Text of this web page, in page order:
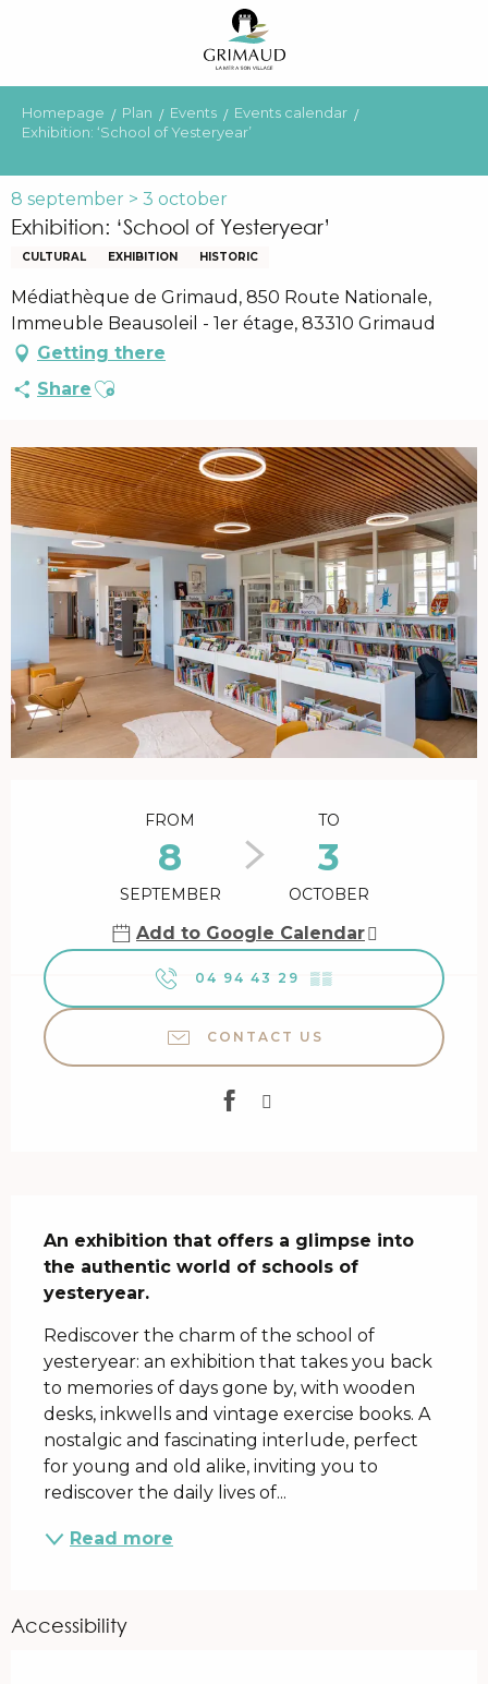
principal
Homepage Plan Events
Events calendar
Exhibition: ‘School of Yesteryear’
8 september > 3 october
Exhibition: ‘School of Yesteryear’
CULTURAL EXHIBITION HISTORIC
Médiathèque de Grimaud, 850 Route Nationale,
Immeuble Beausoleil - 1er étage, 83310 Grimaud
Getting there
Share Ajouter aux favoris
FROM
8
SEPTEMBER
TO
3
OCTOBER
Add to Google Calendar
04 94 43 29 ▒▒
CONTACT US
An exhibition that offers a glimpse into
the authentic world of schools of
yesteryear.
Rediscover the charm of the school of
yesteryear: an exhibition that takes you back
to memories of days gone by, with wooden
desks, inkwells and vintage exercise books. A
nostalgic and fascinating interlude, perfect
for young and old alike, inviting you to
rediscover the daily lives of...
Read more
Accessibility